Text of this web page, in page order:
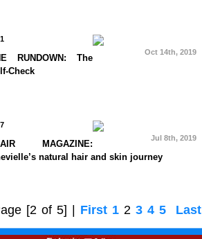
Oct 14th, 2019
RUNDOWN: The
Check
Jul 8th, 2019
MAGAZINE:
natural hair and skin journey
[2 of 5] First 1 2 3 4 5 Last